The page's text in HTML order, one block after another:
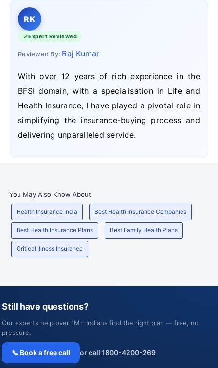
RK
Expert Reviewed
Reviewed By: Raj Kumar
With over 12 years of rich experience in the
BFSI domain, with a specialisation in Life and
Health Insurance, I have played a pivotal role in
simplifying the insurance-buying process and
delivering unparalleled service.
You May Also Know About
Health Insurance India Best Health Insurance Companies
Best Health Insurance Plans Best Family Health Plans
Critical Illness Insurance
Still have questions?
Our experts help over 1M+ Indians find the right plan — free, no
pressure.
📞 Book a free call or call 1800-4200-269